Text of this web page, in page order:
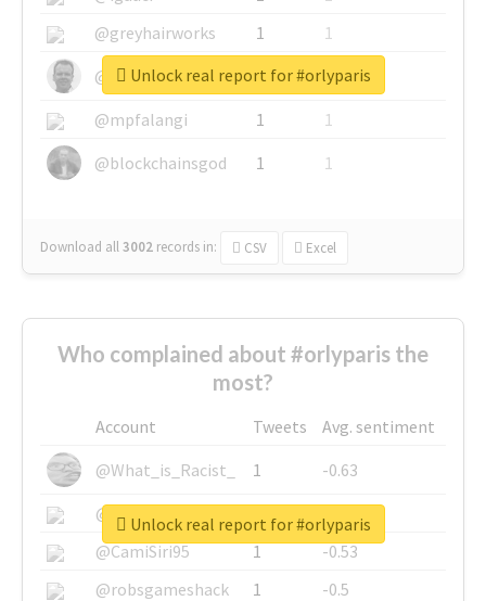
@greyhairworks
1
1
@glynmottershead
1
1
@mpfalangi
1
1
@blockchainsgod
1 1
Download all3002 records in: CSV Excel
Unlock real report for #orlyparis
Who complained about #orlyparis the
most?
Account Tweets
Avg. sentiment
@What_is_Racist_
1
-0.63
@SkateChart
1
-0.6
@CamiSiri95
1
-0.53
@robsgameshack
1
-0.5
Unlock real report for #orlyparis